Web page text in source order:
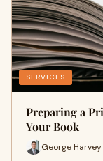
SERVICES
Preparing a
Your Book
George Harvey